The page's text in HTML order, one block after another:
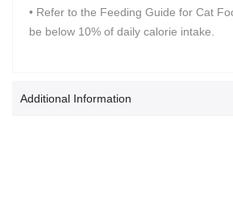
• Refer to the Feeding Guide for Cat
be below 10% of daily calorie intake.
Additional Information